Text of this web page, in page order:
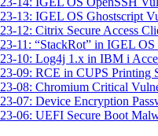
13: IGEL OS Ghostscript
12: Citrix Secure Access
11: “StackRot” in IGEL OS
10: Log4j 1.x in IBM i
09: RCE in CUPS Printing
08: Chromium Critical
07: Device Encryption
06: UEFI Secure Boot